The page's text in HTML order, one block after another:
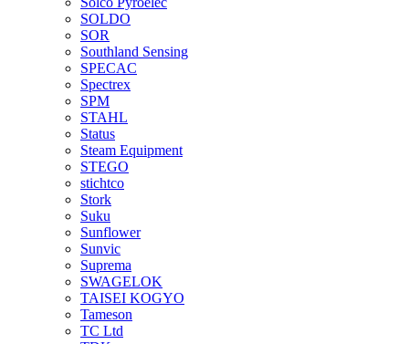
SOLDO
SOR
Southland Sensing
SPECAC
Spectrex
SPM
STAHL
Status
Steam Equipment
STEGO
stichtco
Stork
Suku
Sunflower
Sunvic
Suprema
SWAGELOK
TAISEI KOGYO
Tameson
TC Ltd